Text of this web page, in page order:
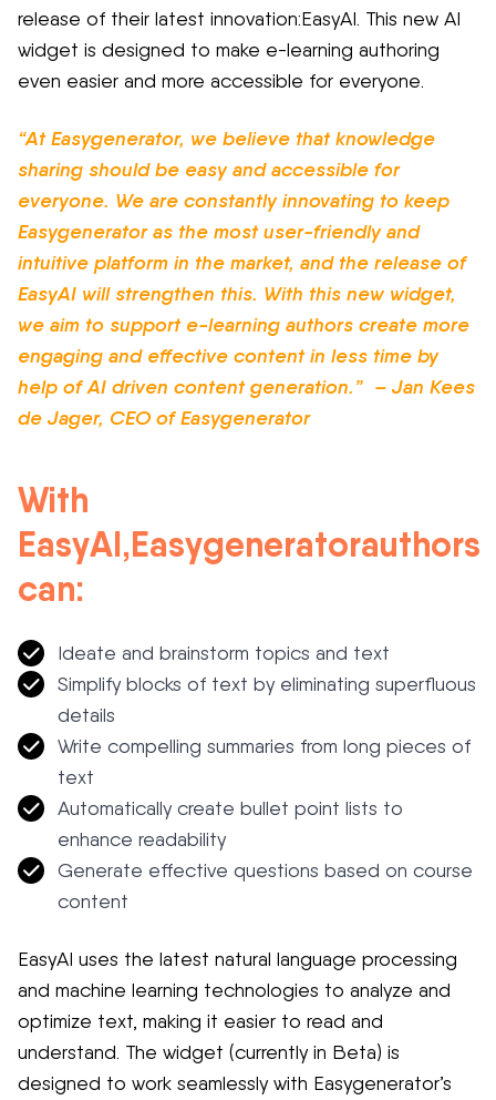
release of their latest innovation:EasyAI. This new AI
widget is designed to make e-learning authoring
even easier and more accessible for everyone.
“AtEasygenerator, we believe that knowledge
sharing should be easy and accessible for
everyone. We are constantly innovating to keep
Easygeneratoras the most user-friendly and
intuitive platform in the market, and the release of
EasyAI will strengthen this. With this new widget,
we aim to support e-learning authors create more
engaging and effective content in less time by
help of AI driven content generation.” – Jan Kees
de Jager, CEO ofEasygenerator
With
EasyAI,Easygeneratorauthors
can:
Ideate and brainstorm topics and text
Simplify blocks of text by eliminating superfluous
details
Write compelling summaries from long pieces of
text
Automatically create bullet point lists to
enhance readability
Generate effective questions based on course
content
EasyAI uses the latest natural language processing
and machine learning technologies to analyze and
optimize text, making it easier to read and
understand. The widget (currently in Beta) is
designed to work seamlessly with Easygenerator’s